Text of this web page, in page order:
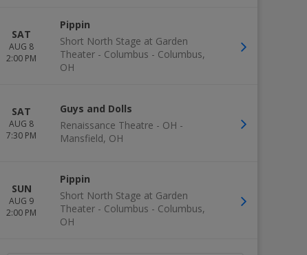
SAT
AUG 8
2:00 PM
Pippin
Short North Stage at Garden
Theater - Columbus - Columbus,
OH
SAT
AUG 8
7:30 PM
Guys and Dolls
Renaissance Theatre - OH -
Mansfield, OH
SUN
AUG 9
2:00 PM
Pippin
Short North Stage at Garden
Theater - Columbus - Columbus,
OH